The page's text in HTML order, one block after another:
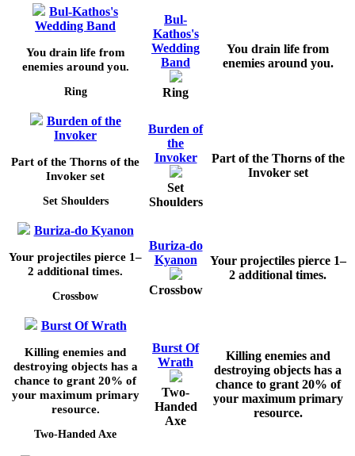
Bul-Kathos's
Wedding Band
You drain life from
enemies around you.
Ring
Bul-
Kathos's
Wedding
Band
Ring
You drain life from
enemies around you.
Burden of the
Invoker
Part of the Thorns of the
Invoker set
Set Shoulders
Burden of
the
Invoker
Set
Shoulders
Part of the Thorns of the
Invoker set
Buriza-do Kyanon
Your projectiles pierce 1–
2 additional times.
Crossbow
Buriza-do
Kyanon
Crossbow
Your projectiles pierce 1–
2 additional times.
Burst Of Wrath
Killing enemies and
destroying objects has a
chance to grant 20% of
your maximum primary
resource.
Two-Handed Axe
Burst Of
Wrath
Two-
Handed
Axe
Killing enemies and
destroying objects has a
chance to grant 20% of
your maximum primary
resource.